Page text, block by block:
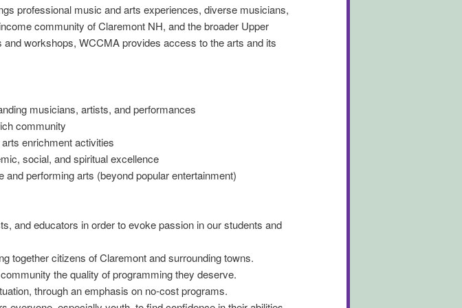
professional music and arts experiences, diverse musicians,
community of Claremont NH, and the broader Upper
workshops, WCCMA provides access to the arts and its
musicians, artists, and performances
community
enrichment activities
social, and spiritual excellence
performing arts (beyond popular entertainment)
and educators in order to evoke passion in our students and
together citizens of Claremont and surrounding towns.
the quality of programming they deserve.
through an emphasis on no-cost programs.